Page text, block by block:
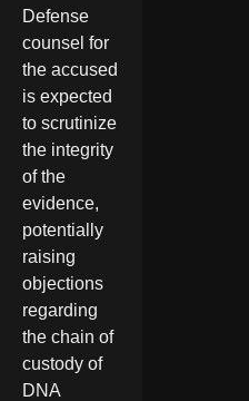
Defense
counsel for
the accused
is expected
to scrutinize
the integrity
of the
evidence,
potentially
raising
objections
regarding
the chain of
custody of
DNA